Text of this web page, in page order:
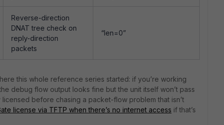
Reverse-direction
DNAT tree check on
reply-direction
packets
“len=0”
this whole reference series started: if you’re working
debug flow output looks fine but the unit itself won’t pass
before chasing a packet-flow problem that isn’t
license via TFTP when there’s no internet access if that’s